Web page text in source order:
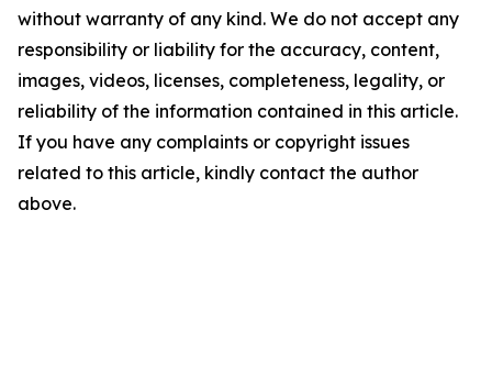
without warranty of any kind. We do not accept any
responsibility or liability for the accuracy, content,
images, videos, licenses, completeness, legality, or
reliability of the information contained in this article.
If you have any complaints or copyright issues
related to this article, kindly contact the author
above.